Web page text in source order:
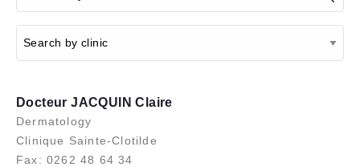
Docteur JACQUIN Claire
Dermatology
Clinique Sainte-Clotilde
Fax: 0262 48 64 34